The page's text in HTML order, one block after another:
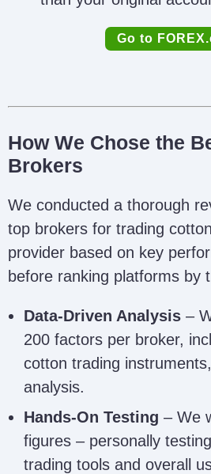
Go to
How We Chose the
Brokers
We conducted a thorough
top brokers for trading
provider based on key
before ranking platforms by
Data-Driven Analysis –
200 factors per broker,
cotton trading
analysis.
Hands-On Testing – We
figures – personally
trading tools and overall